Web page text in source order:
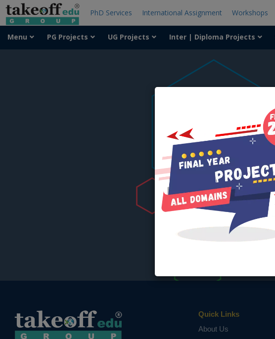
PhD Services International Assignment Workshops
Menu PG Projects UG Projects Inter | Diploma Projects
Quick Links
About Us